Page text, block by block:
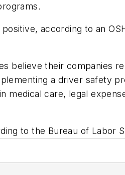
according to an
believe their companies
a driver safety
medical care, legal
to the Bureau of Labor